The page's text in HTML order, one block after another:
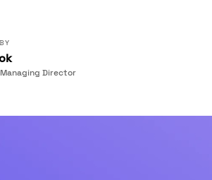
Managing Director